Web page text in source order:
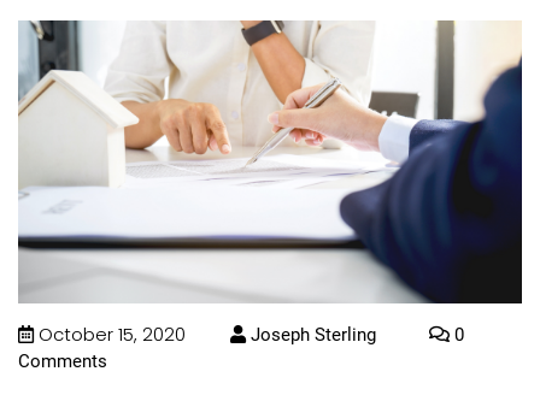
October 15, 2020 Joseph Sterling
0
Comments